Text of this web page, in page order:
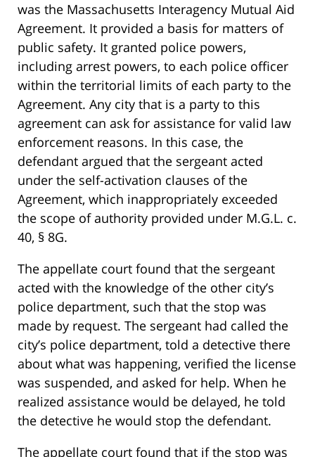
was the Massachusetts Interagency Mutual Aid
Agreement. It provided a basis for matters of
public safety. It granted police powers,
including arrest powers, to each police officer
within the territorial limits of each party to the
Agreement. Any city that is a party to this
agreement can ask for assistance for valid law
enforcement reasons. In this case, the
defendant argued that the sergeant acted
under the self-activation clauses of the
Agreement, which inappropriately exceeded
the scope of authority provided under M.G.L. c.
40, § 8G.
The appellate court found that the sergeant
acted with the knowledge of the other city’s
police department, such that the stop was
made by request. The sergeant had called the
city’s police department, told a detective there
about what was happening, verified the license
was suspended, and asked for help. When he
realized assistance would be delayed, he told
the detective he would stop the defendant.
The appellate court found that if the stop was